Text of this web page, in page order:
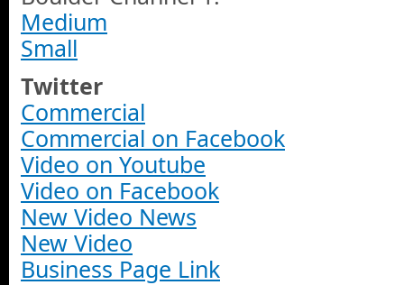
Medium
Small
Twitter
Commercial
Commercial on Facebook
Video on Youtube
Video on Facebook
New Video News
New Video
Business Page Link